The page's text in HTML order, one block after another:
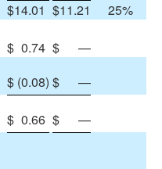
$14.01 $11.21
25%
$ 0.74 $
—
$ (0.08) $
—
$ 0.66 $
—